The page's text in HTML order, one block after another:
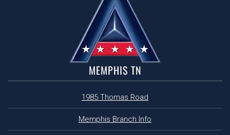
MEMPHIS TN
1985 Thomas Road
Memphis Branch Info